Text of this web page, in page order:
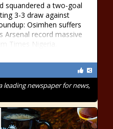
squandered a two-goal
3-3 draw against
Osimhen suffers
Arsenal record massive
Times Nigeria.
leading newspaper for news,